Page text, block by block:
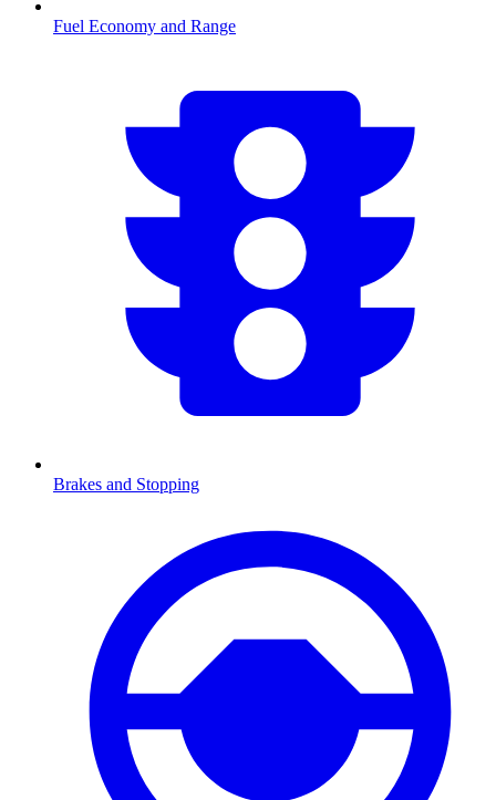
Fuel Economy and Range
Brakes and Stopping